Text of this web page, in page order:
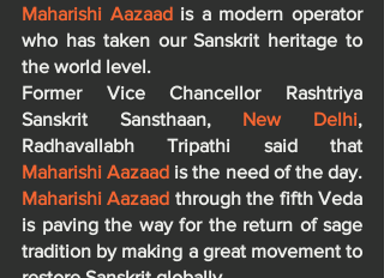
Maharishi Aazaad is a modern operator
who has taken our Sanskrit heritage to
the world level.
Former Vice Chancellor Rashtriya
Sanskrit Sansthaan,
New Delhi,
Radhavallabh Tripathi said that
Maharishi Aazaad
Maharishi Aazaad through the fifth Veda
is paving the way for the return of sage
tradition by making a great movement to